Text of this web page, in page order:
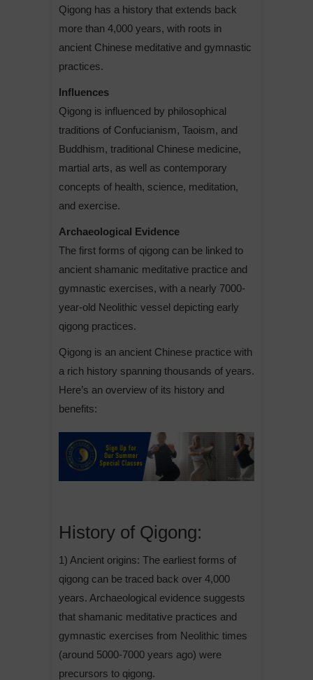
Qigong has a history that extends back
more than 4,000 years, with roots in
ancient Chinese meditative and gymnastic
practices.
Influences
Qigong is influenced by philosophical
traditions of Confucianism, Taoism, and
Buddhism, traditional Chinese medicine,
martial arts, as well as contemporary
concepts of health, science, meditation,
and exercise.
Archaeological Evidence
The first forms of qigong can be linked to
ancient shamanic meditative practice and
gymnastic exercises, with a nearly 7000-
year-old Neolithic vessel depicting early
qigong practices.
Qigong is an ancient Chinese practice with
a rich history spanning thousands of years.
Here’s an overview of its history and
benefits:
History of Qigong:
1) Ancient origins: The earliest forms of
qigong can be traced back over 4,000
years. Archaeological evidence suggests
that shamanic meditative practices and
gymnastic exercises from Neolithic times
(around 5000-7000 years ago) were
precursors to qigong.